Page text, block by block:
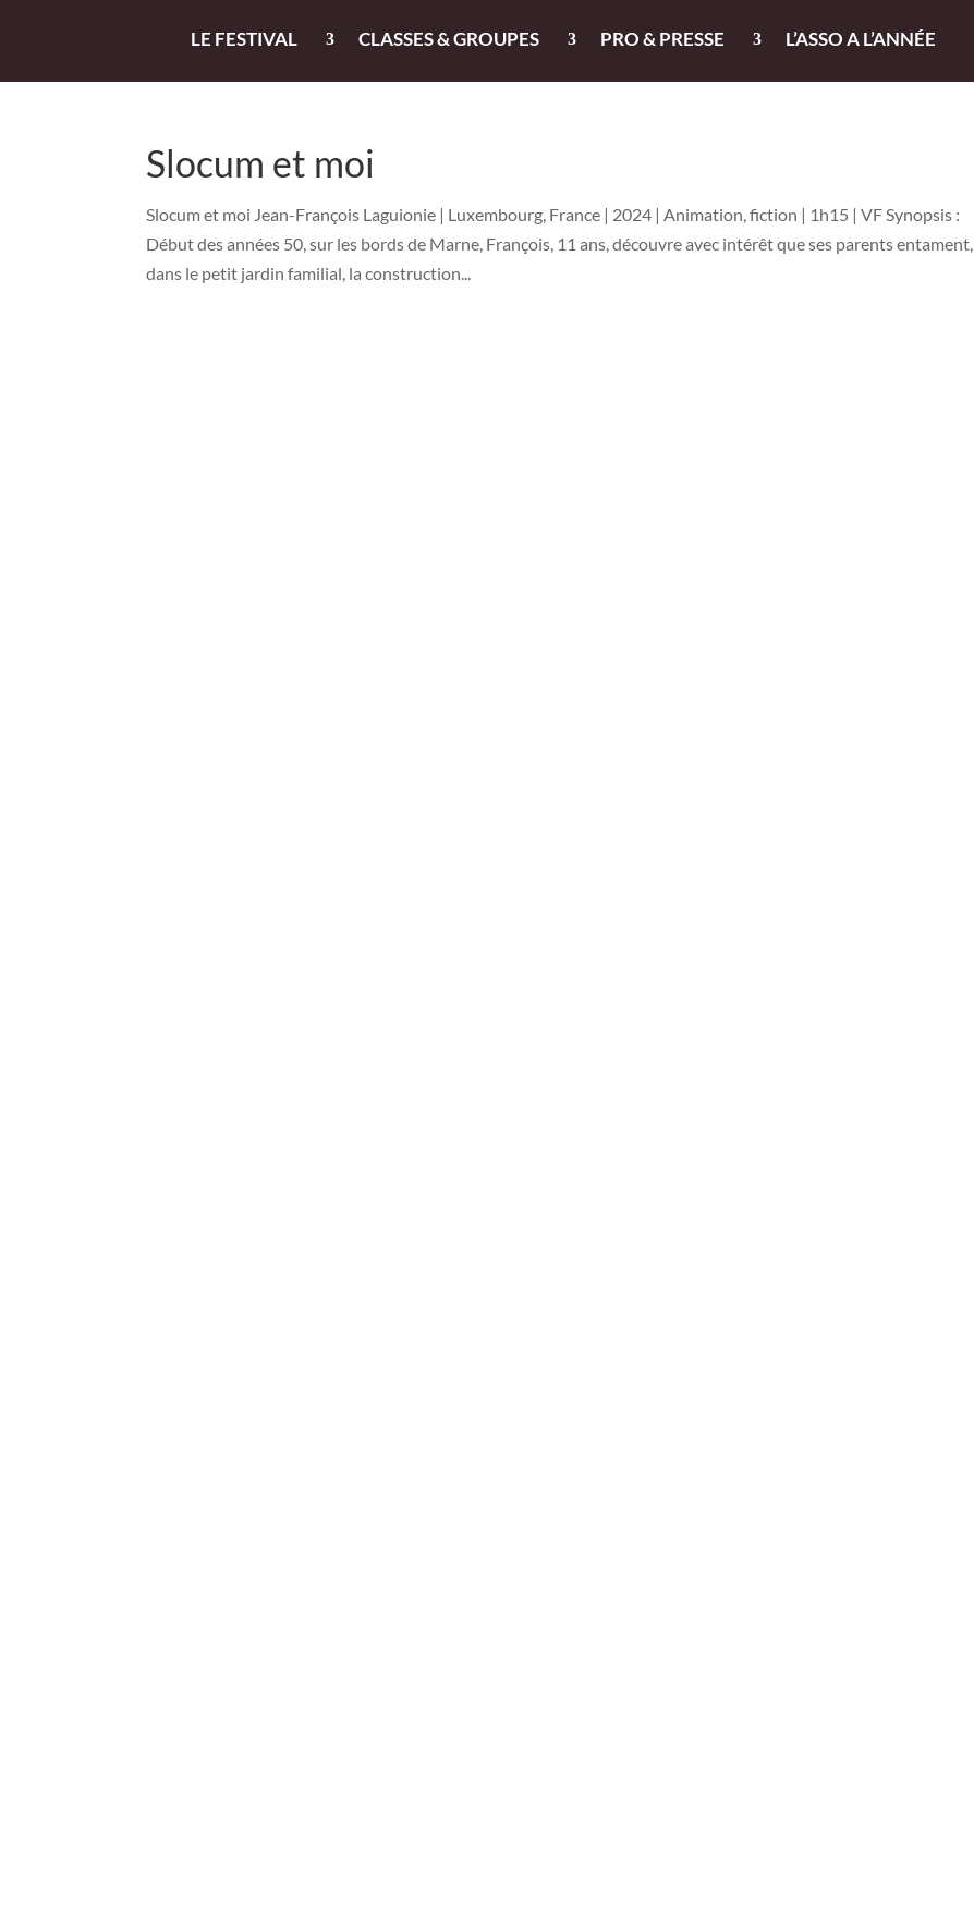
LE FESTIVAL CLASSES & GROUPES PRO & PRESSE L’ASSO A L’ANNÉE
Slocum et moi
Slocum et moi Jean-François Laguionie | Luxembourg, France | 2024 | Animation, fiction | 1h15 | VF Synopsis :
Début des années 50, sur les bords de Marne, François, 11 ans, découvre avec intérêt que ses parents entament,
dans le petit jardin familial, la construction...